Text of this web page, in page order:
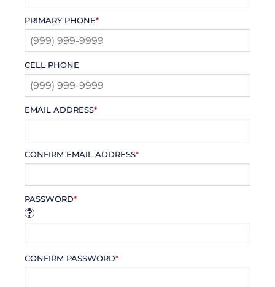
PRIMARY PHONE*
CELL PHONE
EMAIL ADDRESS*
CONFIRM EMAIL ADDRESS*
PASSWORD*
CONFIRM PASSWORD*